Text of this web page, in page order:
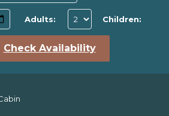
Adults: Children:
Check Availability